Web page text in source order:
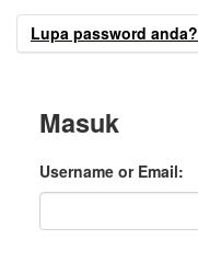
Lupa password anda?
Masuk
Username or Email